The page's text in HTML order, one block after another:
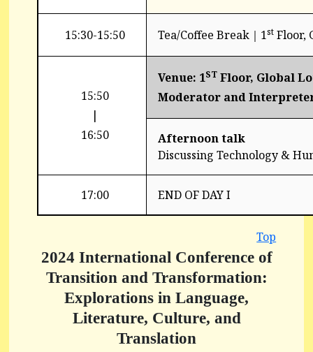
15:30-15:50 Tea/Coffee Break｜1stFloor,
15:50
|
16:50
Venue: 1STFloor, Global
Moderator and
Afternoon talk
Discussing Technology &
17:00 END OF DAY I
Top
2024 International Conference of
Transition and Transformation:
Explorations in Language,
Literature, Culture, and
Translation